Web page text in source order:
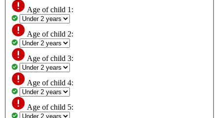
Age of child 1:
Age of child 2:
Age of child 3:
Age of child 4:
Age of child 5: